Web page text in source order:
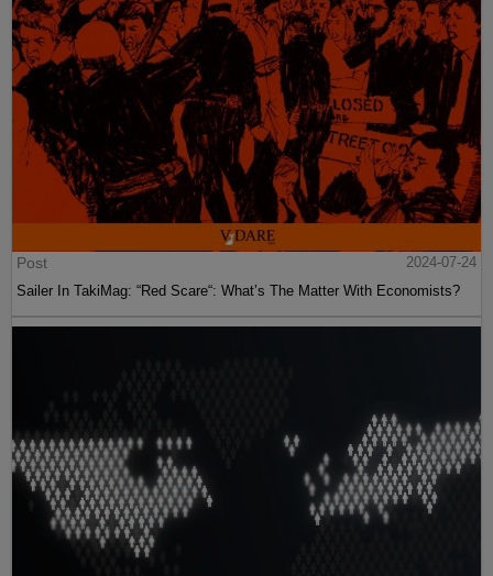
Post
2024-07-24
Sailer In TakiMag: “Red Scare“: What’s The Matter With Economists?